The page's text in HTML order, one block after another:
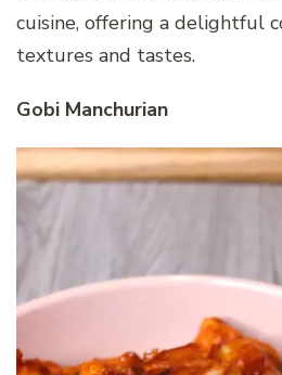
cuisine, offering a delightful
textures and tastes.
Gobi Manchurian